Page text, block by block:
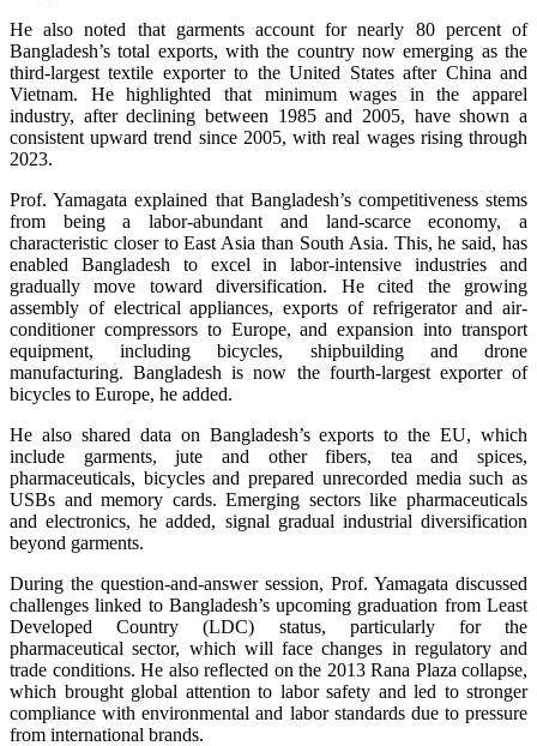
He also noted that garments account for nearly 80 percent of
Bangladesh’s total exports, with the country now emerging as the
third-largest textile exporter to the United States after China and
Vietnam. He highlighted that minimum wages in the apparel
industry, after declining between 1985 and 2005, have shown a
consistent upward trend since 2005, with real wages rising through
2023.
Prof. Yamagata explained that Bangladesh’s competitiveness stems
from being a labor-abundant and land-scarce economy, a
characteristic closer to East Asia than South Asia. This, he said, has
enabled Bangladesh to excel in labor-intensive industries and
gradually move toward diversification. He cited the growing
assembly of electrical appliances, exports of refrigerator and air-
conditioner compressors to Europe, and expansion into transport
equipment, including bicycles, shipbuilding and drone
manufacturing. Bangladesh is now the fourth-largest exporter of
bicycles to Europe, he added.
He also shared data on Bangladesh’s exports to the EU, which
include garments, jute and other fibers, tea and spices,
pharmaceuticals, bicycles and prepared unrecorded media such as
USBs and memory cards. Emerging sectors like pharmaceuticals
and electronics, he added, signal gradual industrial diversification
beyond garments.
During the question-and-answer session, Prof. Yamagata discussed
challenges linked to Bangladesh’s upcoming graduation from Least
Developed Country (LDC) status, particularly for the
pharmaceutical sector, which will face changes in regulatory and
trade conditions. He also reflected on the 2013 Rana Plaza collapse,
which brought global attention to labor safety and led to stronger
compliance with environmental and labor standards due to pressure
from international brands.